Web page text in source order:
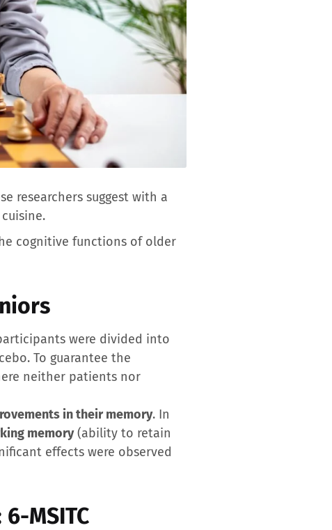
researchers suggest with a
cognitive functions of older
were divided into
To guarantee the
neither patients nor
in their memory. In
memory(ability to retain
effects were observed
MSITC